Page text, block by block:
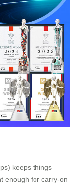
keeps things
enough for carry-on